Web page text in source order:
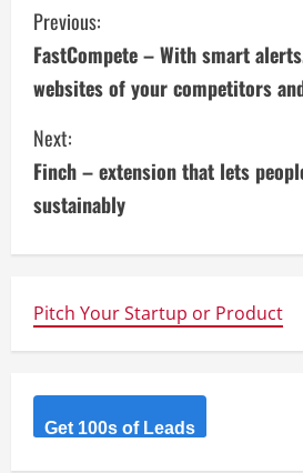
C
o
n
t
i
n
u
e
R
e
Previous:
FastCompete – With smart
websites of your competitors
Next:
Finch – extension that lets
sustainably
Pitch Your Startup or Product
Get 100s of Leads